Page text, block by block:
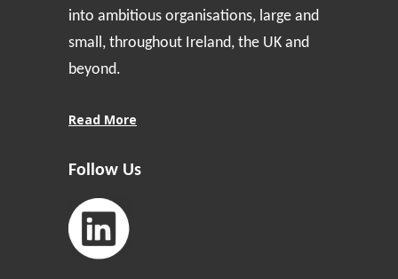
into ambitious organisations, large and
small, throughout Ireland, the UK and
beyond.
Read More
Follow Us